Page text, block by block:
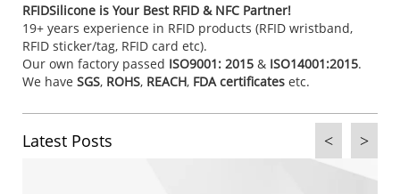
RFIDSilicone is Your Best RFID & NFC Partner!
19+ years experience in RFID products (RFID wristband,
RFID sticker/tag, RFID card etc).
Our own factory passed ISO9001: 2015 & ISO14001:2015.
We have SGS, ROHS, REACH, FDA certificates etc.
Latest Posts >
<